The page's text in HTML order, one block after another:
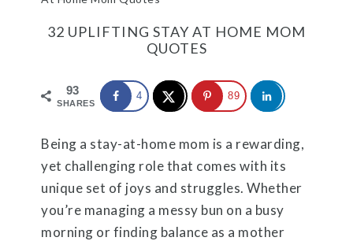
32 UPLIFTING STAY AT HOME MOM
QUOTES
93
SHARES
4 89
Being a stay-at-home mom is a rewarding,
yet challenging role that comes with its
unique set of joys and struggles. Whether
you’re managing a messy bun on a busy
morning or finding balance as a mother